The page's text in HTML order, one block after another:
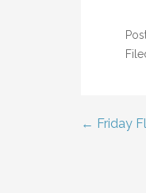
Post
← Friday